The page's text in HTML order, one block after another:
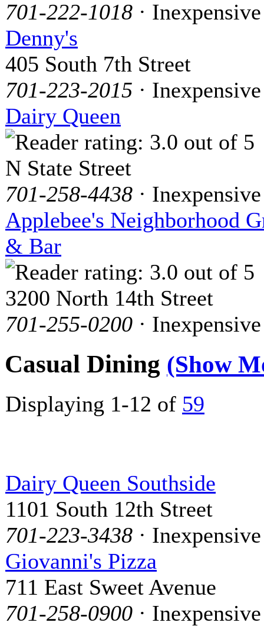
701-222-1018 · Inexpensive
Denny's
405 South 7th Street
701-223-2015 · Inexpensive
Dairy Queen
N State Street
701-258-4438 · Inexpensive
Applebee's Neighborhood
& Bar
3200 North 14th Street
701-255-0200 · Inexpensive
Casual Dining (Show
Displaying 1-12 of 59
Dairy Queen Southside
1101 South 12th Street
701-223-3438 · Inexpensive
Giovanni's Pizza
711 East Sweet Avenue
701-258-0900 · Inexpensive